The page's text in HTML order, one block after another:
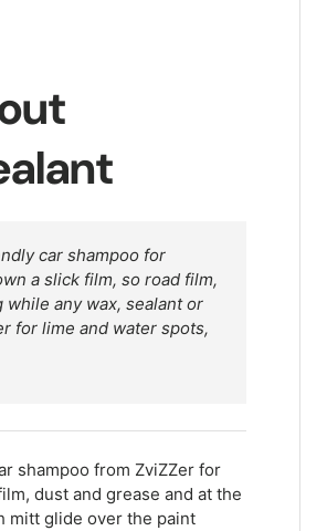
car shampoo for
a slick film, so road film,
any wax, sealant or
for lime and water spots,
shampoo from ZviZZer for
dust and grease and at the
mitt glide over the paint